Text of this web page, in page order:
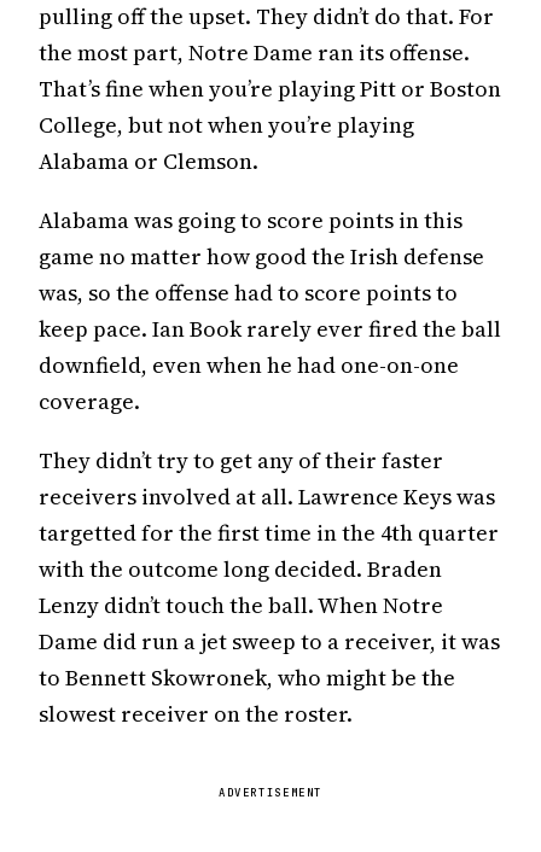
pulling off the upset. They didn’t do that. For
the most part, Notre Dame ran its offense.
That’s fine when you’re playing Pitt or Boston
College, but not when you’re playing
Alabama or Clemson.
Alabama was going to score points in this
game no matter how good the Irish defense
was, so the offense had to score points to
keep pace. Ian Book rarely ever fired the ball
downfield, even when he had one-on-one
coverage.
They didn’t try to get any of their faster
receivers involved at all. Lawrence Keys was
targetted for the first time in the 4th quarter
with the outcome long decided. Braden
Lenzy didn’t touch the ball. When Notre
Dame did run a jet sweep to a receiver, it was
to Bennett Skowronek, who might be the
slowest receiver on the roster.
ADVERTISEMENT